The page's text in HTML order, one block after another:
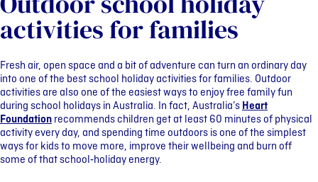
activities for families
Fresh air, open space and a bit of adventure can turn an ordinary day
into one of the best school holiday activities for families. Outdoor
activities are also one of the easiest ways to enjoy free family fun
during school holidays in Australia. In fact, Australia’s Heart
Foundation recommends children get at least 60 minutes of physical
activity every day, and spending time outdoors is one of the simplest
ways for kids to move more, improve their wellbeing and burn off
some of that school‑holiday energy.